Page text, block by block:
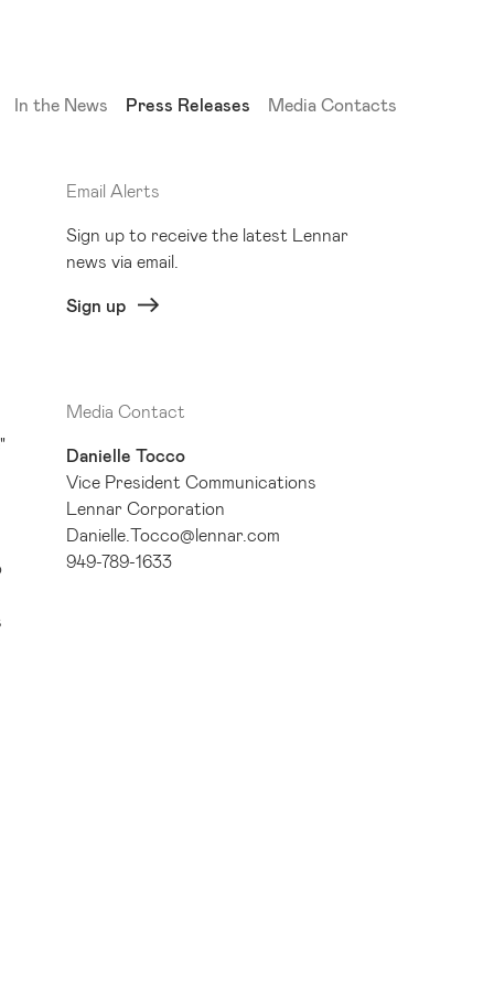
In the News Press Releases (current)
Media Contacts
Email Alerts
Sign up to receive the latest Lennar
news via email.
Sign up
Media Contact
Danielle Tocco
Vice President Communications
Lennar Corporation
Danielle.Tocco@lennar.com
949-789-1633